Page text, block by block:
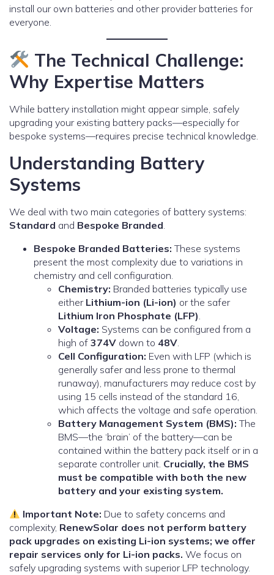
install our own batteries and other provider batteries for
everyone.
The Technical Challenge:
Why Expertise Matters
While battery installation might appear simple, safely
upgrading your existing battery packs—especially for
bespoke systems—requires precise technical knowledge.
Understanding Battery
Systems
We deal with two main categories of battery systems:
Standard and Bespoke Branded.
Bespoke Branded Batteries: These systems
present the most complexity due to variations in
chemistry and cell configuration.
Chemistry: Branded batteries typically use
either Lithium-ion (Li-ion) or the safer
Lithium Iron Phosphate (LFP).
Voltage: Systems can be configured from a
high of 374V down to 48V.
Cell Configuration: Even with LFP (which is
generally safer and less prone to thermal
runaway), manufacturers may reduce cost by
using 15 cells instead of the standard 16,
which affects the voltage and safe operation.
Battery Management System (BMS): The
BMS—the ‘brain’ of the battery—can be
contained within the battery pack itself or in a
separate controller unit. Crucially, the BMS
must be compatible with both the new
battery and your existing system.
Important Note: Due to safety concerns and
complexity, RenewSolar does not perform battery
pack upgrades on existing Li-ion systems; we offer
repair services only for Li-ion packs. We focus on
safely upgrading systems with superior LFP technology.